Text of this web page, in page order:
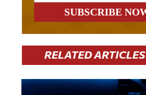
RELATED ARTICLES